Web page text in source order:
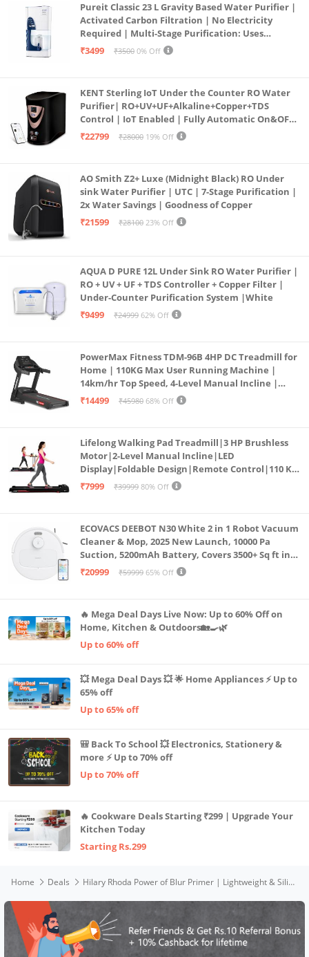
Pureit Classic 23 L Gravity Based Water Purifier |
Activated Carbon Filtration | No Electricity
Required | Multi-Stage Purification: Uses
programmed Germ Kill technology (White)
₹3499 ₹3500 0% Off
KENT Sterling IoT Under the Counter RO Water
Purifier| RO+UV+UF+Alkaline+Copper+TDS
Control | IoT Enabled | Fully Automatic On&OFF
Operation | 6L |20 LP/Hr|Ideal For
₹22799 ₹28000 19% Off
AO Smith Z2+ Luxe (Midnight Black) RO Under
sink Water Purifier | UTC | 7-Stage Purification |
2x Water Savings | Goodness of Copper
₹21599
₹28100 23% Off
AQUA D PURE 12L Under Sink RO Water Purifier |
RO + UV + UF + TDS Controller + Copper Filter |
Under-Counter Purification System |White
₹9499
₹24999 62% Off
PowerMax Fitness TDM-96B 4HP DC Treadmill for
Home | 110KG Max User Running Machine |
14km/hr Top Speed, 4-Level Manual Incline |
Bluetooth for app, Speaker, Mp3 | Foldable
₹14499 ₹45980 68% Off
Lifelong Walking Pad Treadmill|3 HP Brushless
Motor|2-Level Manual Incline|LED
Display|Foldable Design|Remote Control|110 Kg
Capacity|8 Km/h Speed|Home Fitness Walking
₹7999 ₹39999 80% Off
ECOVACS DEEBOT N30 White 2 in 1 Robot Vacuum
Cleaner & Mop, 2025 New Launch, 10000 Pa
Suction, 5200mAh Battery, Covers 3500+ Sq ft in
Single Charge, Zero Tangle 2.0 Technology,
₹20999 ₹59999 65% Off
🔥 Mega Deal Days Live Now: Up to 60% Off on
Home, Kitchen & Outdoors🏡🍳🌿
Up to 60% off
💥 Mega Deal Days 💥 🌟 Home Appliances ⚡ Up to
65% off
Up to 65% off
🎒 Back To School 💥 Electronics, Stationery &
more ⚡ Up to 70% off
Up to 70% off
🔥 Cookware Deals Starting ₹299 | Upgrade Your
Kitchen Today
Starting Rs.299
Home Deals Hilary Rhoda Power of Blur Primer | Lightweight & Silicone-Based Primer | Matte Finish & Oil-Control Primer | Infused with Vitamin A & E | Water-Proof & Smoothening Primer | Long-Lasting Primer | 30ml